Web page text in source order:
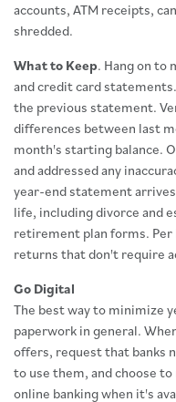
accounts, ATM receipts,
shredded.
What to Keep. Hang on to
and credit card
the previous statement.
differences between last
month's starting balance.
and addressed any
year-end statement
life, including divorce and
retirement plan forms. Per
returns that don't require
Go Digital
The best way to minimize
paperwork in general.
offers, request that banks
to use them, and choose
online banking when it's